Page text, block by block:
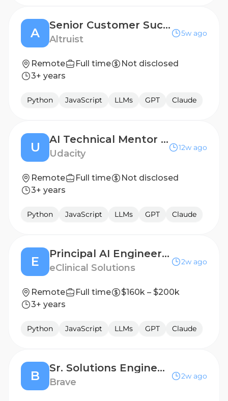
A
Senior Customer Success Engineer
Altruist
5w ago
Remote Full time
Not disclosed
3+ years
Python JavaScript LLMs GPT Claude
U
AI Technical Mentor - Independent Contractor (US Canada, Europe, MENA, India & APAC Timezones)
Udacity
12w ago
Remote Full time
Not disclosed
3+ years
Python JavaScript LLMs GPT Claude
E
Principal AI Engineer – Automation & AI
eClinical Solutions
2w ago
Remote Full time
$160k – $200k
3+ years
Python JavaScript LLMs GPT Claude
B
Sr. Solutions Engineer - API and Developer Platform
Brave
2w ago